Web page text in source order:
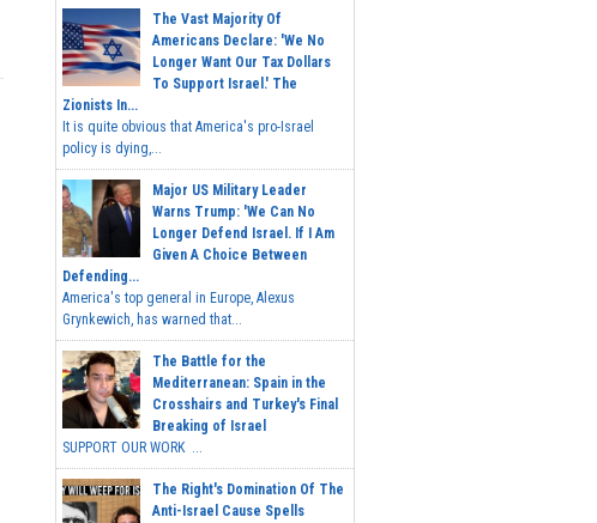
The Vast Majority Of
Americans Declare: 'We No
Longer Want Our Tax Dollars
To Support Israel.' The
Zionists In...
It is quite obvious that America's pro-Israel
policy is dying,...
Major US Military Leader
Warns Trump: 'We Can No
Longer Defend Israel. If I Am
Given A Choice Between
Defending...
America's top general in Europe, Alexus
Grynkewich, has warned that...
The Battle for the
Mediterranean: Spain in the
Crosshairs and Turkey's Final
Breaking of Israel
SUPPORT OUR WORK ...
The Right's Domination Of The
Anti-Israel Cause Spells